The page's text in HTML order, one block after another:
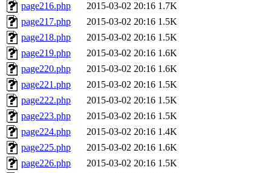
page216.php
2015-03-02 20:16 1.7K
page217.php
2015-03-02 20:16 1.5K
page218.php
2015-03-02 20:16 1.5K
page219.php
2015-03-02 20:16 1.6K
page220.php
2015-03-02 20:16 1.6K
page221.php
2015-03-02 20:16 1.5K
page222.php
2015-03-02 20:16 1.5K
page223.php
2015-03-02 20:16 1.5K
page224.php
2015-03-02 20:16 1.4K
page225.php
2015-03-02 20:16 1.6K
page226.php
2015-03-02 20:16 1.5K